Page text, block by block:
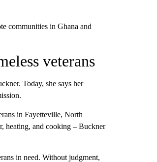
communities in Ghana and
veterans
Today, she says her
in Fayetteville, North
heating, and cooking – Buckner
in need. Without judgment,